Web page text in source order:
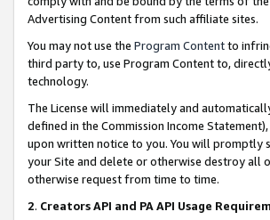
Advertising Content from such affiliate sites.
You may not use the Program Contentto
third party to, use Program Content to,
technology.
The License will immediately and
defined in the Commission Income
upon written notice to you. You will promptly
your Site and delete or otherwise destroy all
otherwise request from time to time.
2. Creators API and PA API Usage